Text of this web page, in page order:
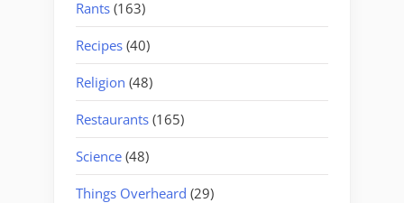
Rants (163)
Recipes (40)
Religion (48)
Restaurants (165)
Science (48)
Things Overheard (29)